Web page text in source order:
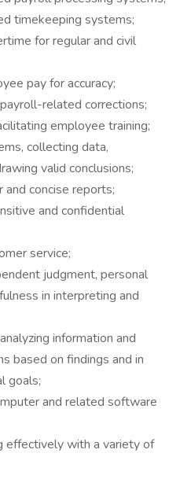
timekeeping systems;
for regular and civil
pay for accuracy;
related corrections;
employee training;
collecting data,
valid conclusions;
and concise reports;
and confidential
service;
judgment, personal
in interpreting and
information and
based on findings and in
goals;
and related software
effectively with a variety of